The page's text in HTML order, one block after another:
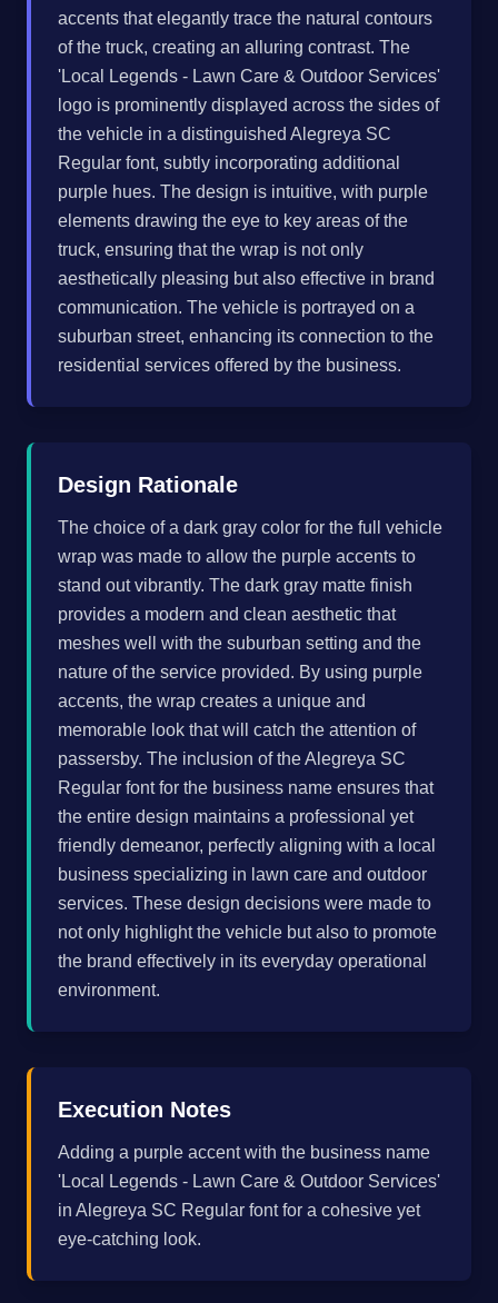
accents that elegantly trace the natural contours
of the truck, creating an alluring contrast. The
'Local Legends - Lawn Care & Outdoor Services'
logo is prominently displayed across the sides of
the vehicle in a distinguished Alegreya SC
Regular font, subtly incorporating additional
purple hues. The design is intuitive, with purple
elements drawing the eye to key areas of the
truck, ensuring that the wrap is not only
aesthetically pleasing but also effective in brand
communication. The vehicle is portrayed on a
suburban street, enhancing its connection to the
residential services offered by the business.
Design Rationale
The choice of a dark gray color for the full vehicle
wrap was made to allow the purple accents to
stand out vibrantly. The dark gray matte finish
provides a modern and clean aesthetic that
meshes well with the suburban setting and the
nature of the service provided. By using purple
accents, the wrap creates a unique and
memorable look that will catch the attention of
passersby. The inclusion of the Alegreya SC
Regular font for the business name ensures that
the entire design maintains a professional yet
friendly demeanor, perfectly aligning with a local
business specializing in lawn care and outdoor
services. These design decisions were made to
not only highlight the vehicle but also to promote
the brand effectively in its everyday operational
environment.
Execution Notes
Adding a purple accent with the business name
'Local Legends - Lawn Care & Outdoor Services'
in Alegreya SC Regular font for a cohesive yet
eye-catching look.